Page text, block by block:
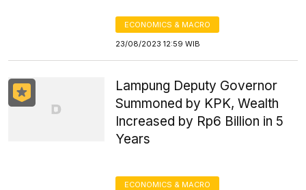
ECONOMICS & MACRO
23/08/2023 12:59 WIB
Lampung Deputy Governor
Summoned by KPK, Wealth
Increased by Rp6 Billion in 5
Years
ECONOMICS & MACRO